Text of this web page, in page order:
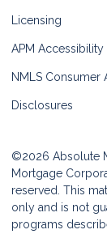
Licensing
APM Accessibility
NMLS Consumer
Disclosures
©2026 Absolute
Mortgage
reserved. This
only and is not
programs